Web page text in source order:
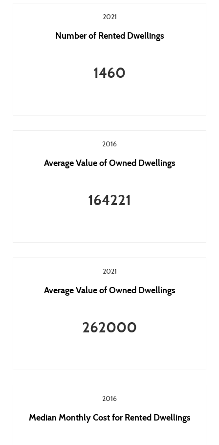
2021
Number of Rented Dwellings
1460
2016
Average Value of Owned Dwellings
164221
2021
Average Value of Owned Dwellings
262000
2016
Median Monthly Cost for Rented Dwellings